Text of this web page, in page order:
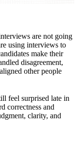
are not going
using interviews to
make their
disagreement,
other people
feel surprised late in
correctness and
clarity, and